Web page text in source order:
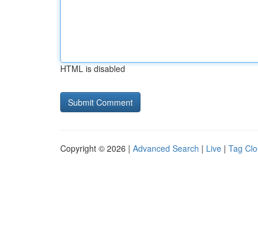
HTML is disabled
Copyright © 2026 | Advanced Search | Live | Tag